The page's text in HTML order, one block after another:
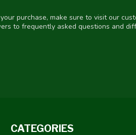
purchase, make sure to visit our
to frequently asked questions and
CATEGORIES